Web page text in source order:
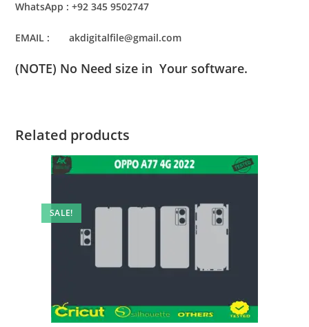
WhatsApp : +92 345 9502747
EMAIL : akdigitalfile@gmail.com
(NOTE) No Need size in Your software.
Related products
SALE!